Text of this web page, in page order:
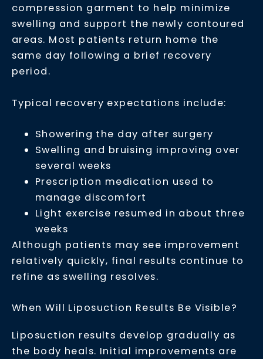
compression garment to help minimize
swelling and support the newly contoured
areas. Most patients return home the
same day following a brief recovery
period.
Typical recovery expectations include:
Showering the day after surgery
Swelling and bruising improving over
several weeks
Prescription medication used to
manage discomfort
Light exercise resumed in about three
weeks
Although patients may see improvement
relatively quickly, final results continue to
refine as swelling resolves.
When Will Liposuction Results Be Visible?
Liposuction results develop gradually as
the body heals. Initial improvements are